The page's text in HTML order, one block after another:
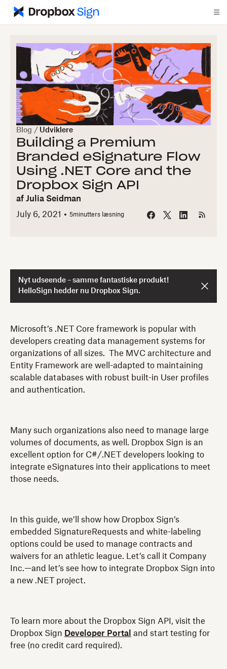
Blog / Udviklere
Building a Premium
Branded eSignature Flow
Using .NET Core and the
Dropbox Sign API
af Julia Seidman
July 6, 2021
5minutters læsning
Nyt udseende – samme fantastiske produkt!
HelloSign hedder nu Dropbox Sign.
Microsoft’s .NET Core framework is popular with
developers creating data management systems for
organizations of all sizes. The MVC architecture and
Entity Framework are well-adapted to maintaining
scalable databases with robust built-in User profiles
and authentication.
Many such organizations also need to manage large
volumes of documents, as well. Dropbox Sign is an
excellent option for C#/.NET developers looking to
integrate eSignatures into their applications to meet
those needs.
In this guide, we’ll show how Dropbox Sign’s
embedded SignatureRequests and white-labeling
options could be used to manage contracts and
waivers for an athletic league. Let’s call it Company
Inc.—and let’s see how to integrate Dropbox Sign into
a new .NET project.
To learn more about the Dropbox Sign API, visit the
Dropbox Sign Developer Portal and start testing for
free (no credit card required).